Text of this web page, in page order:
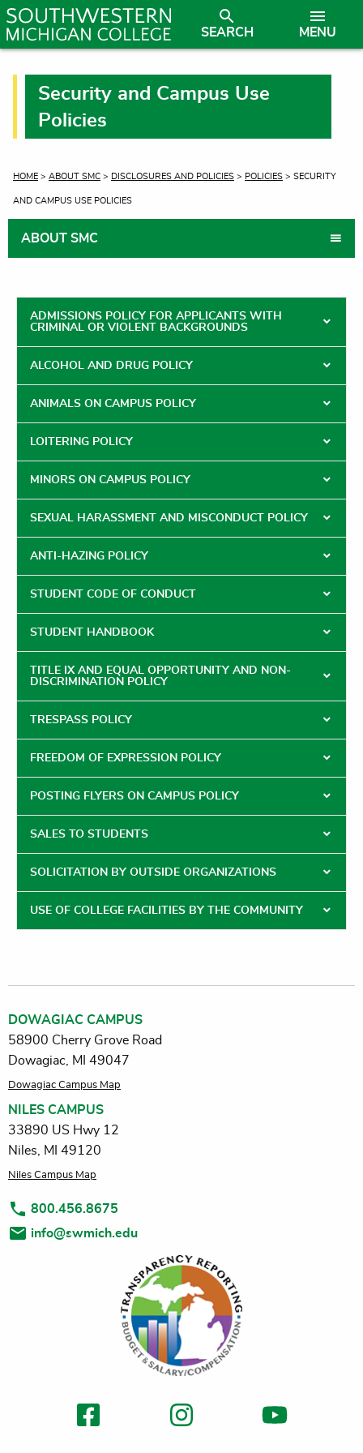
MENU
SEARCH
Security and Campus Use
Policies
CURRENT:
HOME > ABOUT SMC > DISCLOSURES AND POLICIES > POLICIES > SECURITY
AND CAMPUS USE POLICIES
ABOUT SMC
ADMISSIONS POLICY FOR APPLICANTS WITH
CRIMINAL OR VIOLENT BACKGROUNDS
ALCOHOL AND DRUG POLICY
ANIMALS ON CAMPUS POLICY
LOITERING POLICY
MINORS ON CAMPUS POLICY
SEXUAL HARASSMENT AND MISCONDUCT POLICY
ANTI-HAZING POLICY
STUDENT CODE OF CONDUCT
STUDENT HANDBOOK
TITLE IX AND EQUAL OPPORTUNITY AND NON-
DISCRIMINATION POLICY
TRESPASS POLICY
FREEDOM OF EXPRESSION POLICY
POSTING FLYERS ON CAMPUS POLICY
SALES TO STUDENTS
SOLICITATION BY OUTSIDE ORGANIZATIONS
USE OF COLLEGE FACILITIES BY THE COMMUNITY
DOWAGIAC CAMPUS
58900 Cherry Grove Road
Dowagiac, MI 49047
Dowagiac Campus Map
NILES CAMPUS
33890 US Hwy 12
Niles, MI 49120
Niles Campus Map
800.456.8675
info@swmich.edu